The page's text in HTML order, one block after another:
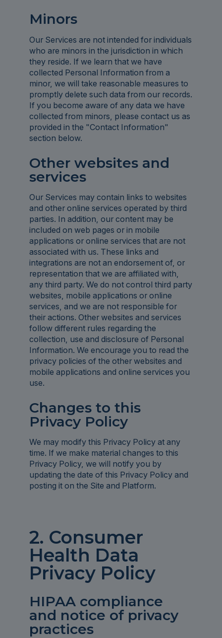
Minors
Our Services are not intended for individuals
who are minors in the jurisdiction in which
they reside. If we learn that we have
collected Personal Information from a
minor, we will take reasonable measures to
promptly delete such data from our records.
If you become aware of any data we have
collected from minors, please contact us as
provided in the "Contact Information"
section below.
Other websites and
services
Our Services may contain links to websites
and other online services operated by third
parties. In addition, our content may be
included on web pages or in mobile
applications or online services that are not
associated with us. These links and
integrations are not an endorsement of, or
representation that we are affiliated with,
any third party. We do not control third party
websites, mobile applications or online
services, and we are not responsible for
their actions. Other websites and services
follow different rules regarding the
collection, use and disclosure of Personal
Information. We encourage you to read the
privacy policies of the other websites and
mobile applications and online services you
use.
Changes to this
Privacy Policy
We may modify this Privacy Policy at any
time. If we make material changes to this
Privacy Policy, we will notify you by
updating the date of this Privacy Policy and
posting it on the Site and Platform.
2. Consumer
Health Data
Privacy Policy
HIPAA compliance
and notice of privacy
practices